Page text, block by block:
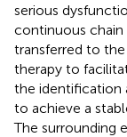
serious
continuous chain
transferred to
therapy to
the identification
to achieve a
The surrounding